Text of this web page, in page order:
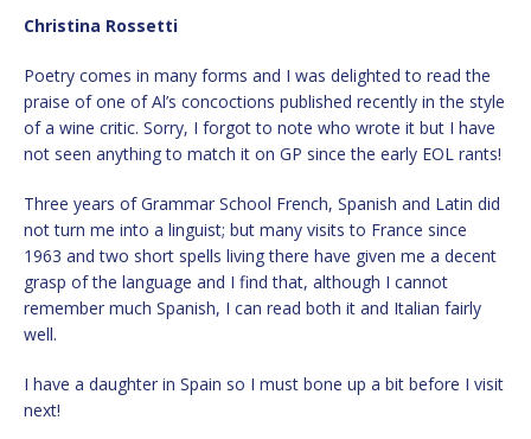
Christina Rossetti
Poetry comes in many forms and I was delighted to read the
praise of one of Al’s concoctions published recently in the style
of a wine critic. Sorry, I forgot to note who wrote it but I have
not seen anything to match it on GP since the early EOL rants!
Three years of Grammar School French, Spanish and Latin did
not turn me into a linguist; but many visits to France since
1963 and two short spells living there have given me a decent
grasp of the language and I find that, although I cannot
remember much Spanish, I can read both it and Italian fairly
well.
I have a daughter in Spain so I must bone up a bit before I visit
next!